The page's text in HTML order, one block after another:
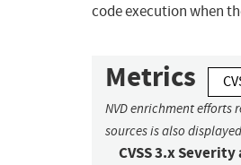
code execution when
Metrics
NVD enrichment
sources is also
CVSS 3.x